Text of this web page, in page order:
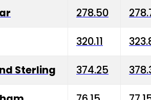
278.50
320.11
Sterling 374.25